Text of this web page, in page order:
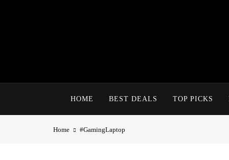
HOME BEST DEALS TOP PICKS
Home #GamingLaptop